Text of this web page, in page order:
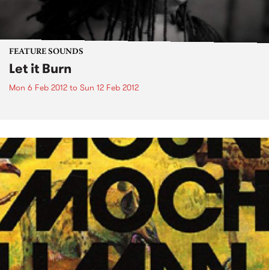
FEATURE SOUNDS
Let it Burn
Mon 6 Feb 2012 to Sun 12 Feb 2012